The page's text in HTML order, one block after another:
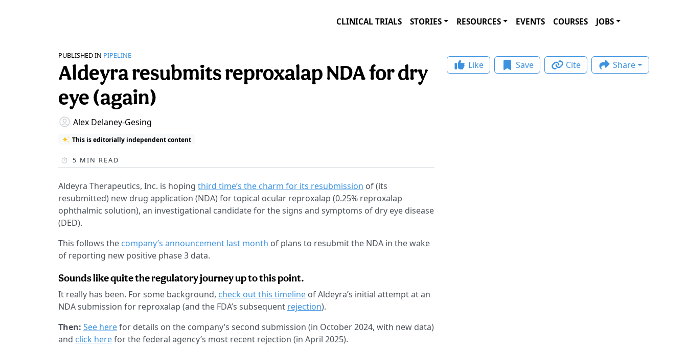
CLINICAL TRIALS STORIES RESOURCES EVENTS COURSES JOBS
PUBLISHED IN PIPELINE
Aldeyra resubmits reproxalap NDA for dry
eye (again)
Alex Delaney-Gesing
This is editorially independent content
5 MIN READ
Aldeyra Therapeutics, Inc. is hoping third time’s the charm for its resubmission of (its
resubmitted) new drug application (NDA) for topical ocular reproxalap (0.25% reproxalap
ophthalmic solution), an investigational candidate for the signs and symptoms of dry eye disease
(DED).
This follows the company’s announcement last month of plans to resubmit the NDA in the wake
of reporting new positive phase 3 data.
Sounds like quite the regulatory journey up to this point.
It really has been. For some background, check out this timeline of Aldeyra’s initial attempt at an
NDA submission for reproxalap (and the FDA’s subsequent rejection).
Then: See herefor details on the company’s second submission (in October 2024, with new data)
and click herefor the federal agency’s most recent rejection (in April 2025).
Like Save Cite Share